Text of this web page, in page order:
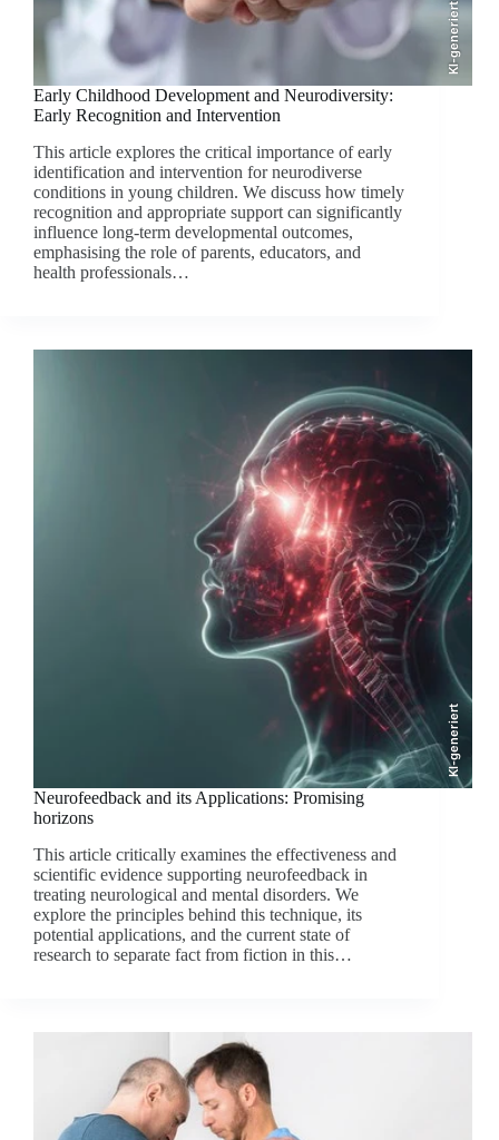
KI-generiert
Early Childhood Development and Neurodiversity:
Early Recognition and Intervention
This article explores the critical importance of early
identification and intervention for neurodiverse
conditions in young children. We discuss how timely
recognition and appropriate support can significantly
influence long-term developmental outcomes,
emphasising the role of parents, educators, and
health professionals…
KI-generiert
Neurofeedback and its Applications: Promising
horizons
This article critically examines the effectiveness and
scientific evidence supporting neurofeedback in
treating neurological and mental disorders. We
explore the principles behind this technique, its
potential applications, and the current state of
research to separate fact from fiction in this…